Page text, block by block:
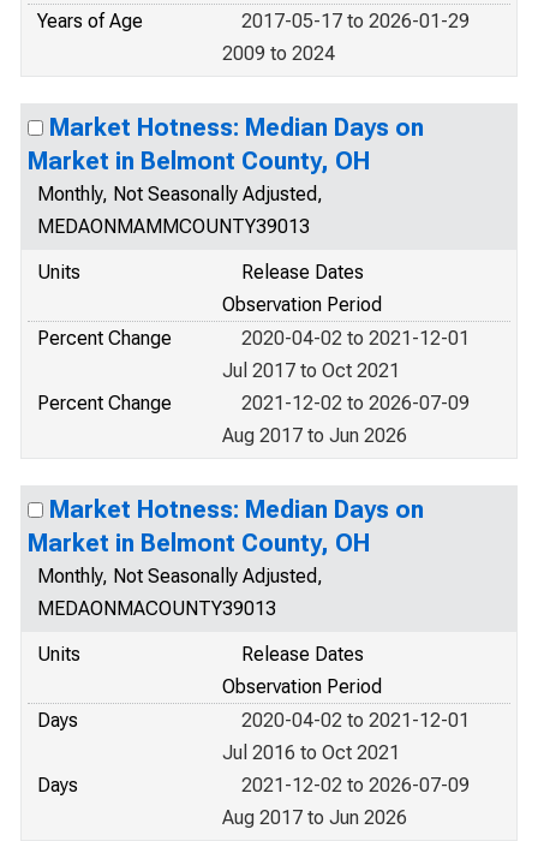
Years of Age
2017-05-17 to 2026-01-29
2009 to 2024
Market Hotness: Median Days on
Market in Belmont County, OH
Monthly, Not Seasonally Adjusted,
MEDAONMAMMCOUNTY39013
Units
Release Dates
Observation Period
Percent Change
2020-04-02 to 2021-12-01
Jul 2017 to Oct 2021
Percent Change
2021-12-02 to 2026-07-09
Aug 2017 to Jun 2026
Market Hotness: Median Days on
Market in Belmont County, OH
Monthly, Not Seasonally Adjusted,
MEDAONMACOUNTY39013
Units
Release Dates
Observation Period
Days
2020-04-02 to 2021-12-01
Jul 2016 to Oct 2021
Days
2021-12-02 to 2026-07-09
Aug 2017 to Jun 2026